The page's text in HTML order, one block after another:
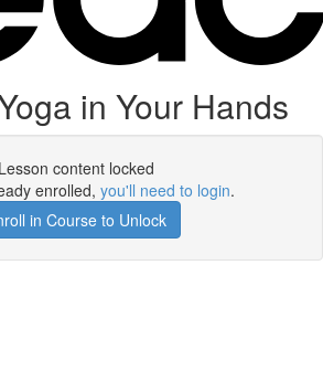
in Your Hands
Lesson content locked
enrolled, you'll need to login.
in Course to Unlock